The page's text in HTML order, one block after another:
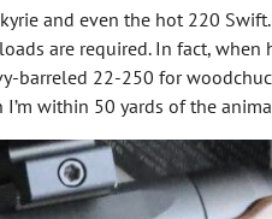
and even the hot 220
are required. In fact, when
barreled 22-250 for
within 50 yards of the